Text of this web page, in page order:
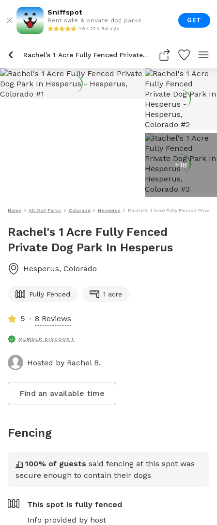
Sniffspot
Rent safe & private dog parks
4.9 • 22K Ratings
GET
Rachel's 1 Acre Fully Fenced Private Dog Park In Hesperus
+18
Home All Dog Parks Colorado Hesperus Rachel's 1 Acre Fully Fenced Private
Rachel's 1 Acre Fully Fenced
Private Dog Park In Hesperus
Hesperus, Colorado
Fully Fenced 1 acre
5 8 Reviews
MEMBER DISCOUNT
Hosted by Rachel B.
Find an available time
Fencing
100% of guests said fencing at this spot was
secure enough to contain their dogs
This spot is fully fenced
Info provided by host